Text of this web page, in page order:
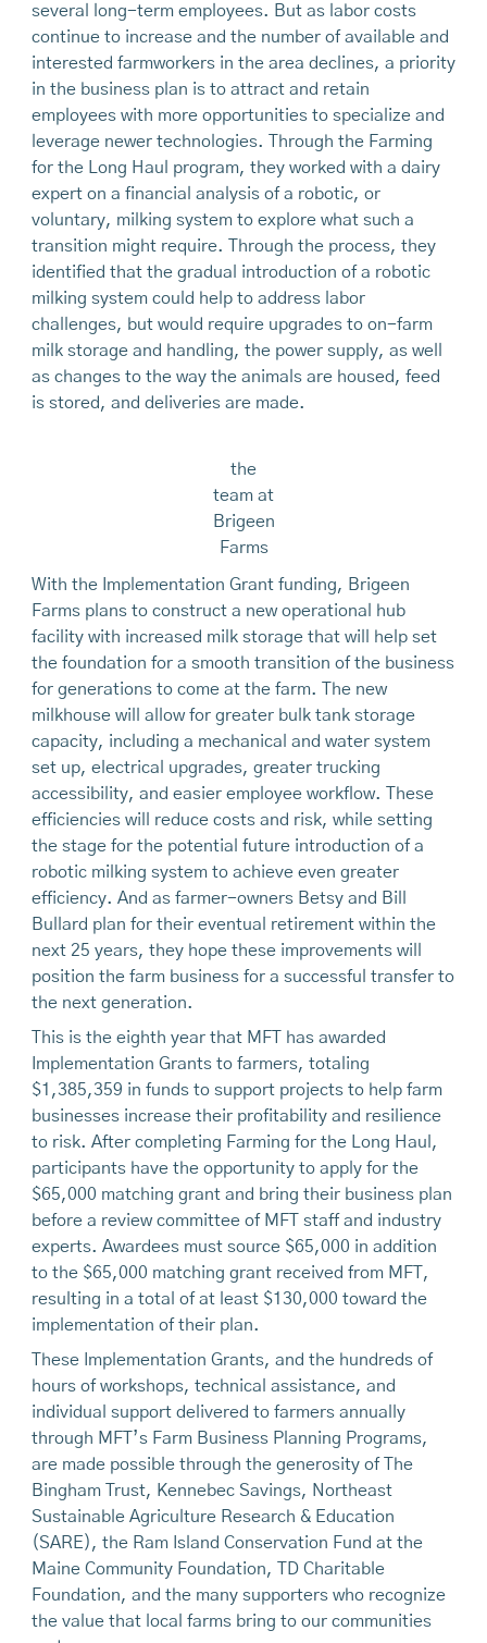
several long-term employees. But as labor costs
continue to increase and the number of available and
interested farmworkers in the area declines, a priority
in the business plan is to attract and retain
employees with more opportunities to specialize and
leverage newer technologies. Through the Farming
for the Long Haul program, they worked with a dairy
expert on a financial analysis of a robotic, or
voluntary, milking system to explore what such a
transition might require. Through the process, they
identified that the gradual introduction of a robotic
milking system could help to address labor
challenges, but would require upgrades to on-farm
milk storage and handling, the power supply, as well
as changes to the way the animals are housed, feed
is stored, and deliveries are made.
the
team at
Brigeen
Farms
With the Implementation Grant funding, Brigeen
Farms plans to construct a new operational hub
facility with increased milk storage that will help set
the foundation for a smooth transition of the business
for generations to come at the farm. The new
milkhouse will allow for greater bulk tank storage
capacity, including a mechanical and water system
set up, electrical upgrades, greater trucking
accessibility, and easier employee workflow. These
efficiencies will reduce costs and risk, while setting
the stage for the potential future introduction of a
robotic milking system to achieve even greater
efficiency. And as farmer-owners Betsy and Bill
Bullard plan for their eventual retirement within the
next 25 years, they hope these improvements will
position the farm business for a successful transfer to
the next generation.
This is the eighth year that MFT has awarded
Implementation Grants to farmers, totaling
$1,385,359 in funds to support projects to help farm
businesses increase their profitability and resilience
to risk. After completing Farming for the Long Haul,
participants have the opportunity to apply for the
$65,000 matching grant and bring their business plan
before a review committee of MFT staff and industry
experts. Awardees must source $65,000 in addition
to the $65,000 matching grant received from MFT,
resulting in a total of at least $130,000 toward the
implementation of their plan.
These Implementation Grants, and the hundreds of
hours of workshops, technical assistance, and
individual support delivered to farmers annually
through MFT’s Farm Business Planning Programs,
are made possible through the generosity of The
Bingham Trust, Kennebec Savings, Northeast
Sustainable Agriculture Research & Education
(SARE), the Ram Island Conservation Fund at the
Maine Community Foundation, TD Charitable
Foundation, and the many supporters who recognize
the value that local farms bring to our communities